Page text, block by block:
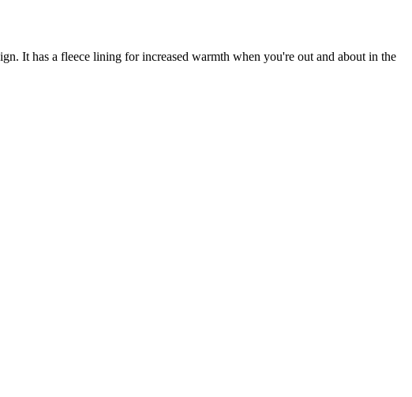
It has a fleece lining for increased warmth when you're out and about in the